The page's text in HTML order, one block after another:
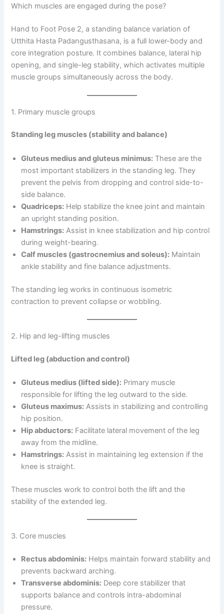
Which muscles are engaged during the pose?
Hand to Foot Pose 2, a standing balance variation of
Utthita Hasta Padangusthasana, is a full lower-body and
core integration posture. It combines balance, lateral hip
opening, and single-leg stability, which activates multiple
muscle groups simultaneously across the body.
1. Primary muscle groups
Standing leg muscles (stability and balance)
Gluteus medius and gluteus minimus: These are the
most important stabilizers in the standing leg. They
prevent the pelvis from dropping and control side-to-
side balance.
Quadriceps: Help stabilize the knee joint and maintain
an upright standing position.
Hamstrings: Assist in knee stabilization and hip control
during weight-bearing.
Calf muscles (gastrocnemius and soleus): Maintain
ankle stability and fine balance adjustments.
The standing leg works in continuous isometric
contraction to prevent collapse or wobbling.
2. Hip and leg-lifting muscles
Lifted leg (abduction and control)
Gluteus medius (lifted side): Primary muscle
responsible for lifting the leg outward to the side.
Gluteus maximus: Assists in stabilizing and controlling
hip position.
Hip abductors: Facilitate lateral movement of the leg
away from the midline.
Hamstrings: Assist in maintaining leg extension if the
knee is straight.
These muscles work to control both the lift and the
stability of the extended leg.
3. Core muscles
Rectus abdominis: Helps maintain forward stability and
prevents backward arching.
Transverse abdominis: Deep core stabilizer that
supports balance and controls intra-abdominal
pressure.